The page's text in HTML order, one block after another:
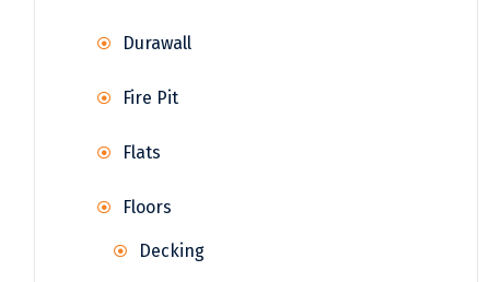
Durawall
Fire Pit
Flats
Floors
Decking